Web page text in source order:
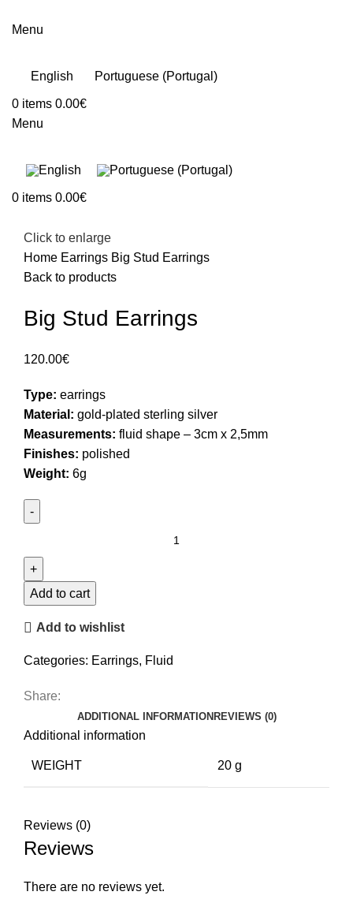
Menu
English Portuguese (Portugal)
0 items 0.00€
Menu
0 items 0.00€
Click to enlarge
Home Earrings Big Stud Earrings
Back to products
Big Stud Earrings
120.00€
Type: earrings
Material: gold-plated sterling silver
Measurements: fluid shape – 3cm x 2,5mm
Finishes: polished
Weight: 6g
Earrings
quantity
Add to cart
Add to wishlist
Categories: Earrings, Fluid
Share:
ADDITIONAL INFORMATION REVIEWS (0)
Additional information
WEIGHT 20 g
Reviews (0)
Reviews
There are no reviews yet.